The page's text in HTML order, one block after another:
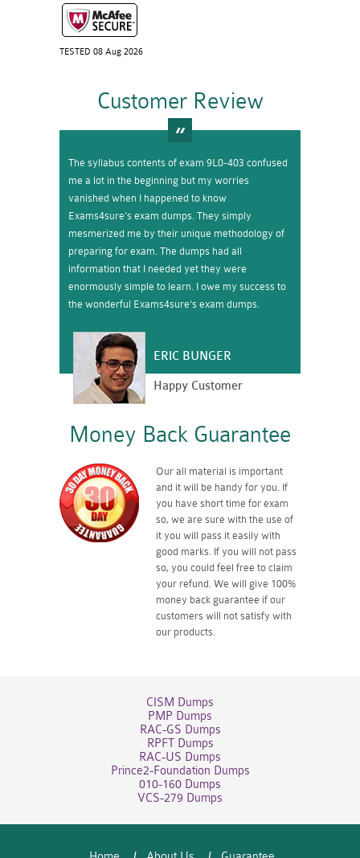
TESTED 08 Aug 2026
Customer Review
The syllabus contents of exam 9L0-403 confused
me a lot in the beginning but my worries
vanished when I happened to know
Exams4sure’s exam dumps. They simply
mesmerized me by their unique methodology of
preparing for exam. The dumps had all
information that I needed yet they were
enormously simple to learn. I owe my success to
the wonderful Exams4sure’s exam dumps.
ERIC BUNGER
Happy Customer
Money Back Guarantee
Our all material is important
and it will be handy for you. If
you have short time for exam
so, we are sure with the use of
it you will pass it easily with
good marks. If you will not pass
so, you could feel free to claim
your refund. We will give 100%
money back guarantee if our
customers will not satisfy with
our products.
CISM Dumps
PMP Dumps
RAC-GS Dumps
RPFT Dumps
RAC-US Dumps
Prince2-Foundation Dumps
010-160 Dumps
VCS-279 Dumps